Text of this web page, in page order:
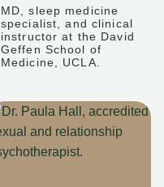
MD, sleep medicine
specialist, and clinical
instructor at the David
Geffen School of
Medicine, UCLA.